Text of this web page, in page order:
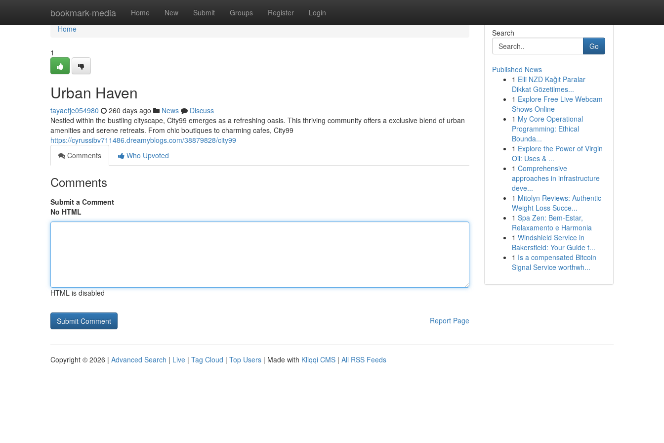
bookmark-media Home New Submit Groups Register Login
Home
Home
1
Urban Haven
tayaefje054980 260 days ago News
Discuss
Nestled within the bustling cityscape, City99 emerges as a refreshing oasis. This thriving community offers a exclusive blend of urban
amenities and serene retreats. From chic boutiques to charming cafes, City99
https://cyrussibv711486.dreamyblogs.com/38879828/city99
Comments
Who Upvoted
Comments
Submit a Comment
No HTML
HTML is disabled
Report Page
Search
Go
Published News
1 Elli NZD Kağıt Paralar
Dikkat Gözetilmes...
1 Explore Free Live Webcam
Shows Online
1 My Core Operational
Programming: Ethical
Bounda...
1 Explore the Power of Virgin
Oil: Uses & ...
1 Comprehensive
approaches in infrastructure
deve...
1 Mitolyn Reviews: Authentic
Weight Loss Succe...
1 Spa Zen: Bem-Estar,
Relaxamento e Harmonia
1 Windshield Service in
Bakersfield: Your Guide t...
1 Is a compensated Bitcoin
Signal Service worthwh...
Copyright © 2026 | Advanced Search | Live | Tag Cloud | Top Users | Made with Kliqqi CMS | All RSS Feeds